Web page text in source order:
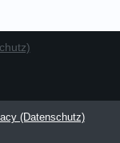
(Datenschutz)